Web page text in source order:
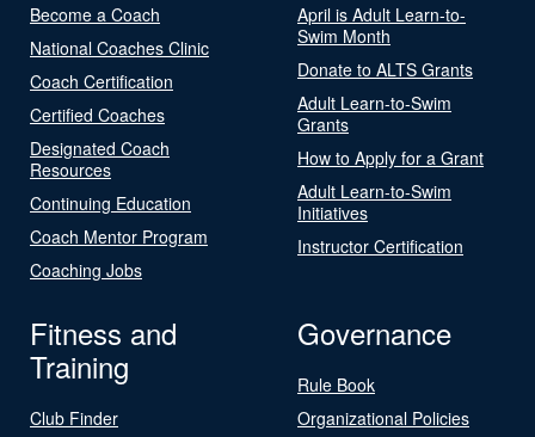
Become a Coach
National Coaches Clinic
Coach Certification
Certified Coaches
Designated Coach
Resources
Continuing Education
Coach Mentor Program
Coaching Jobs
April is Adult Learn-to-
Swim Month
Donate to ALTS Grants
Adult Learn-to-Swim
Grants
How to Apply for a Grant
Adult Learn-to-Swim
Initiatives
Instructor Certification
Fitness and
Training
Club Finder
Governance
Rule Book
Organizational Policies